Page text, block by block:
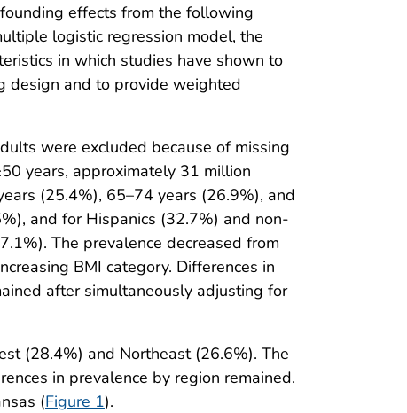
effects from the following
logistic regression model, the
in which studies have shown to
design and to provide weighted
were excluded because of missing
years, approximately 31 million
(25.4%), 65–74 years (26.9%), and
and for Hispanics (32.7%) and non-
The prevalence decreased from
BMI category. Differences in
after simultaneously adjusting for
(28.4%) and Northeast (26.6%). The
in prevalence by region remained.
(Figure 1).